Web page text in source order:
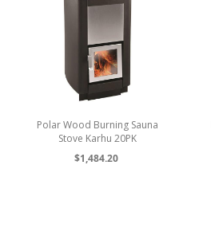
Polar Wood Burning Sauna
Stove Karhu 20PK
$1,484.20